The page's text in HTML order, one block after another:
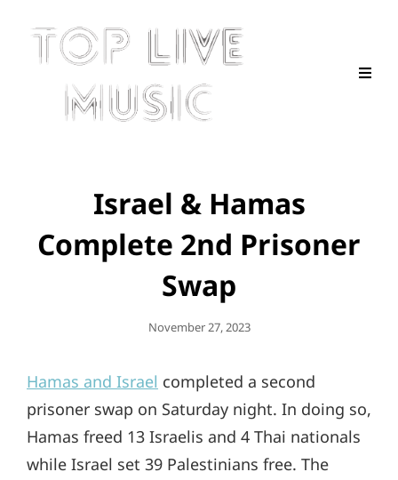
Israel & Hamas
Complete 2nd Prisoner
Swap
Posted
November 27, 2023
Hamas and Israel completed a second
prisoner swap on Saturday night. In doing so,
Hamas freed 13 Israelis and 4 Thai nationals
while Israel set 39 Palestinians free. The